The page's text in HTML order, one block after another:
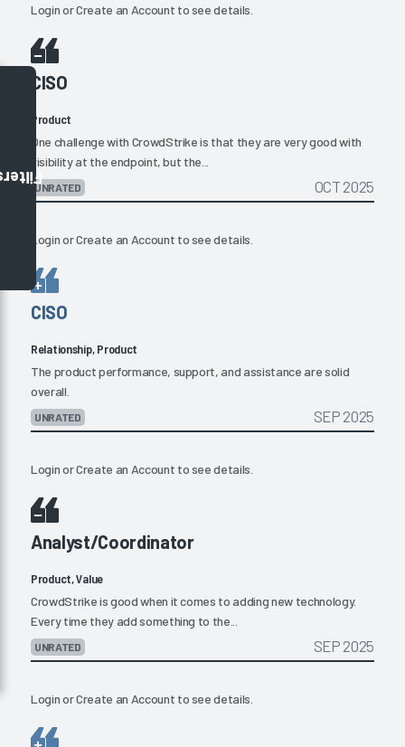
LoginorCreate an Account to see details.
CISO
Product
One challenge with CrowdStrike is that they are very good with
visibility at the endpoint, but the...
UNRATED OCT 2025
LoginorCreate an Account to see details.
CISO
Relationship, Product
The product performance, support, and assistance are solid
overall.
UNRATED SEP 2025
LoginorCreate an Account to see details.
Analyst/Coordinator
Product, Value
CrowdStrike is good when it comes to adding new technology.
Every time they add something to the...
UNRATED SEP 2025
LoginorCreate an Account to see details.